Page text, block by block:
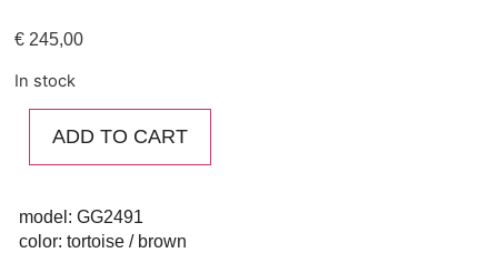
€ 245,00
In stock
ADD TO CART
model: GG2491
color: tortoise / brown